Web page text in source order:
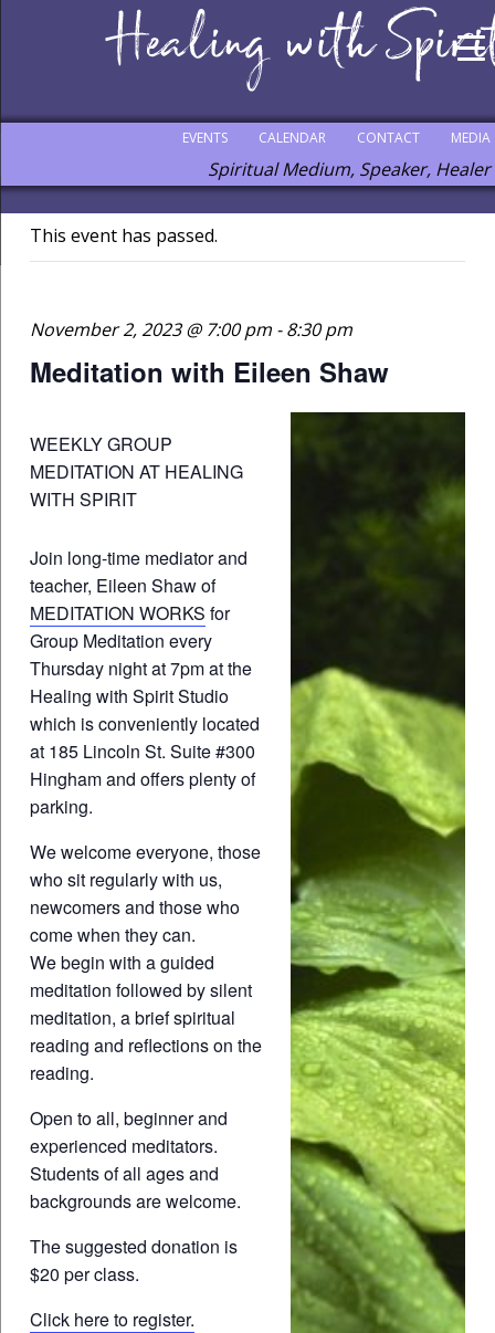
MEDIA
CONTACT
CALENDAR
EVENTS
Spiritual Medium, Speaker, Healer
This event has passed.
November 2, 2023 @ 7:00 pm-8:30 pm
Meditation with Eileen Shaw
WEEKLY GROUP
MEDITATION AT HEALING
WITH SPIRIT
Join long-time mediator and
teacher, Eileen Shaw of
MEDITATION WORKS for
Group Meditation every
Thursday night at 7pm at the
Healing with Spirit Studio
which is conveniently located
at 185 Lincoln St. Suite #300
Hingham and offers plenty of
parking.
We welcome everyone, those
who sit regularly with us,
newcomers and those who
come when they can.
We begin with a guided
meditation followed by silent
meditation, a brief spiritual
reading and reflections on the
reading.
Open to all, beginner and
experienced meditators.
Students of all ages and
backgrounds are welcome.
The suggested donation is
$20 per class.
Click here to register.